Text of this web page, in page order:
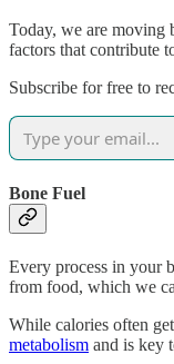
Today, we are moving
factors that contribute
Subscribe for free to
Bone Fuel
Every process in your
from food, which we
While calories often
metabolism and is key